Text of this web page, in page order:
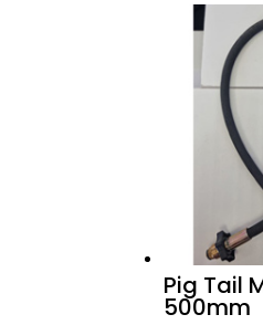
Pig Tail
500mm